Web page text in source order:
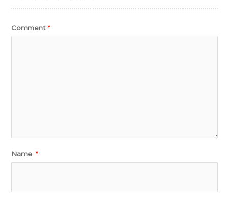
Comment *
Name *